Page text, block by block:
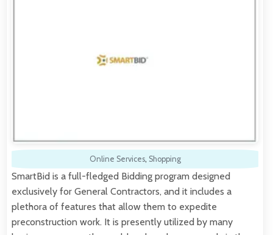
Online Services, Shopping
SmartBid is a full-fledged Bidding program designed
exclusively for General Contractors, and it includes a
plethora of features that allow them to expedite
preconstruction work. It is presently utilized by many